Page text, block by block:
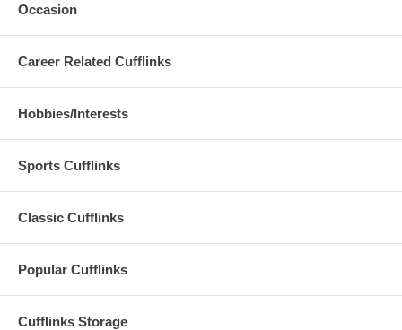
Occasion
Career Related Cufflinks
Hobbies/Interests
Sports Cufflinks
Classic Cufflinks
Popular Cufflinks
Cufflinks Storage